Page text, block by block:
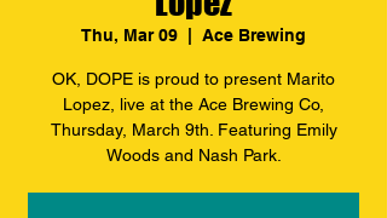
Thu, Mar 09 Ace Brewing
OK, DOPE is proud to present Marito
Lopez, live at the Ace Brewing Co,
Thursday, March 9th. Featuring Emily
Woods and Nash Park.